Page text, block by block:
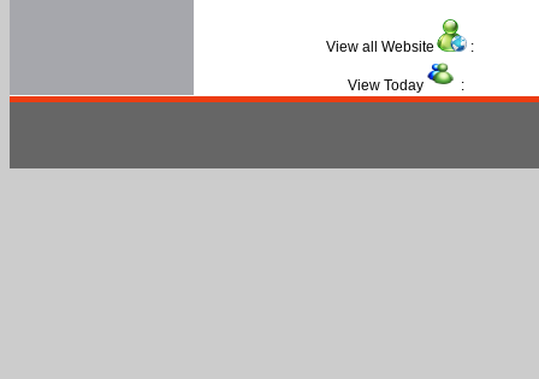
View all Website :
View Today :